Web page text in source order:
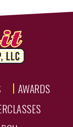
AWARDS